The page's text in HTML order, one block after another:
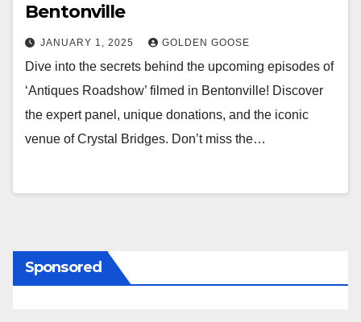
Bentonville
JANUARY 1, 2025 GOLDEN GOOSE
Dive into the secrets behind the upcoming episodes of
‘Antiques Roadshow’ filmed in Bentonville! Discover
the expert panel, unique donations, and the iconic
venue of Crystal Bridges. Don’t miss the…
Sponsored